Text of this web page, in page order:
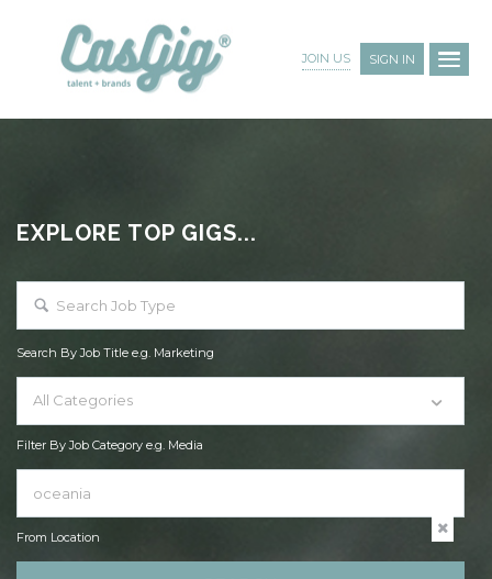
JOIN US SIGN IN
EXPLORE TOP GIGS...
Search By Job Title e.g. Marketing
All Categories
Filter By Job Category e.g. Media
From Location